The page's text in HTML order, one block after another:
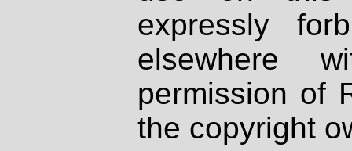
expressly
elsewhere
permission of
the copyright